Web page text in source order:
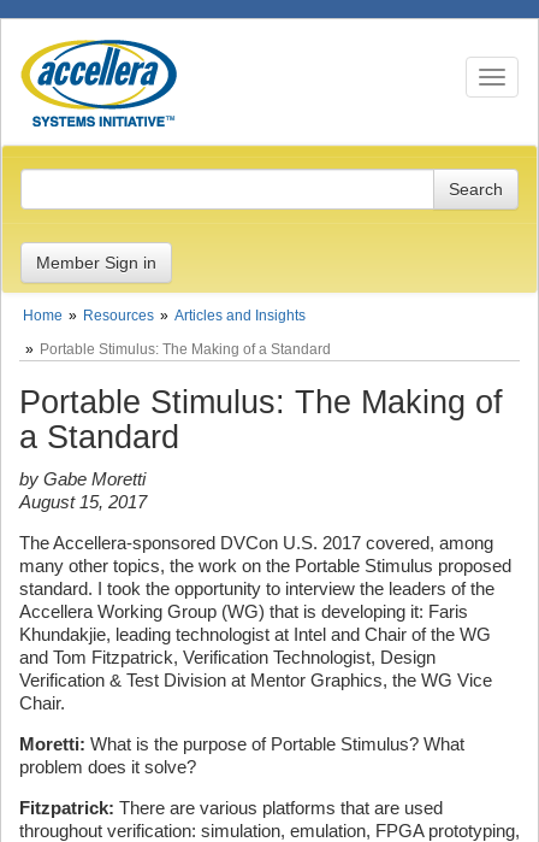
Toggle
Member Sign in
Home Resources
Articles and Insights
Portable Stimulus: The Making of a Standard
Portable Stimulus: The Making of
a Standard
by Gabe Moretti
August 15, 2017
The Accellera-sponsored DVCon U.S. 2017 covered, among
many other topics, the work on the Portable Stimulus proposed
standard. I took the opportunity to interview the leaders of the
Accellera Working Group (WG) that is developing it: Faris
Khundakjie, leading technologist at Intel and Chair of the WG
and Tom Fitzpatrick, Verification Technologist, Design
Verification & Test Division at Mentor Graphics, the WG Vice
Chair.
Moretti: What is the purpose of Portable Stimulus? What
problem does it solve?
Fitzpatrick: There are various platforms that are used
throughout verification: simulation, emulation, FPGA prototyping,